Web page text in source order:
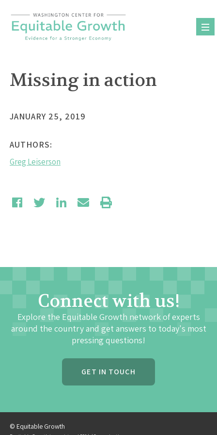
content
Missing in action
JANUARY 25, 2019
AUTHORS:
Greg Leiserson
Connect with us!
Explore the Equitable Growth network of experts
around the country and get answers to today's most
pressing questions!
GET IN TOUCH
© Equitable Growth